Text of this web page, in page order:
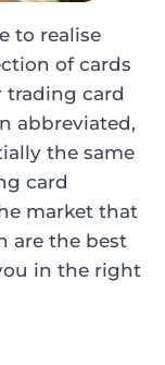
to realise
of cards
trading card
abbreviated,
the same
card
market that
are the best
in the right